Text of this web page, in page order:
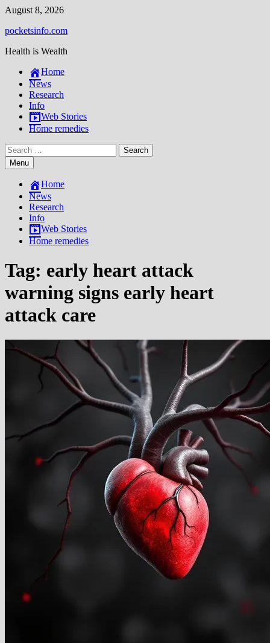
Skip
content
August 8, 2026
pocketsinfo.com
Health is Wealth
Home
News
Research
Info
Web Stories
Home remedies
Search
for:Menu
Home
News
Research
Info
Web Stories
Home remedies
Tag: early heart attack
warning signs early heart
attack care